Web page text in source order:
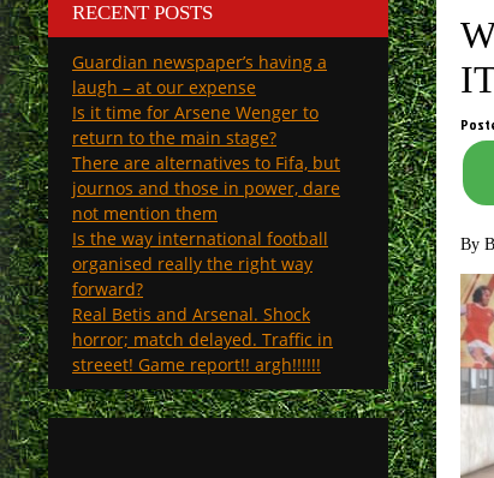
By
RECENT POSTS
Guardian newspaper’s having a
laugh – at our expense
Is it time for Arsene Wenger to
return to the main stage?
There are alternatives to Fifa, but
journos and those in power, dare
not mention them
Is the way international football
organised really the right way
forward?
Real Betis and Arsenal. Shock
horror; match delayed. Traffic in
streeet! Game report!! argh!!!!!!